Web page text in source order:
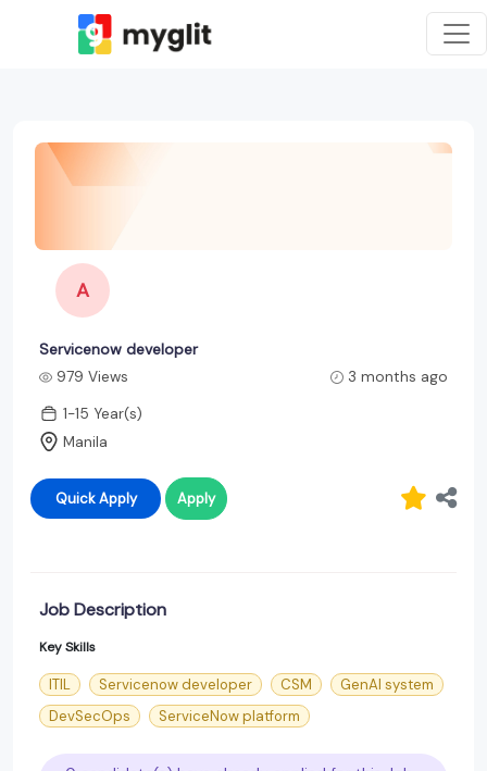
A
Servicenow developer
979 Views
3 months ago
1-15 Year(s)
Manila
Quick Apply Apply
Job Description
Key Skills
ITIL Servicenow developer CSM
GenAI system
DevSecOps
ServiceNow platform